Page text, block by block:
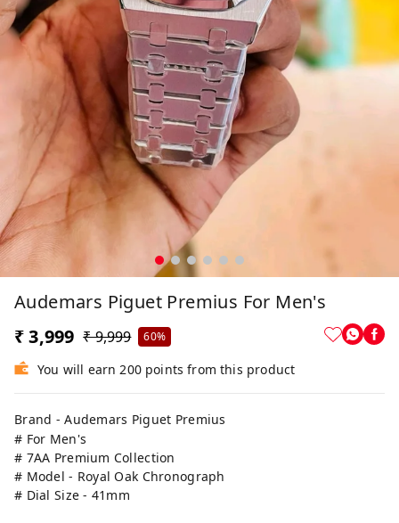
Audemars Piguet Premius For Men's
₹ 3,999 ₹ 9,999 60%
You will earn 200 points from this product
Brand - Audemars Piguet Premius
# For Men's
# 7AA Premium Collection
# Model - Royal Oak Chronograph
# Dial Size - 41mm